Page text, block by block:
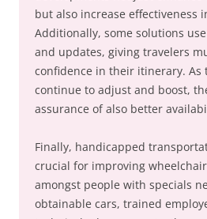
but also increase effectiveness
Additionally, some solutions
and updates, giving travelers
confidence in their itinerary. As
continue to adjust and boost,
assurance of also better
Finally, handicapped
crucial for improving
amongst people with specials
obtainable cars, trained